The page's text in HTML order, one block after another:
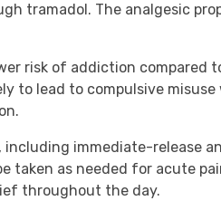
tramadol. The analgesic
risk of addiction compared
to lead to compulsive
immediate-release
taken as needed for acute
throughout the day.